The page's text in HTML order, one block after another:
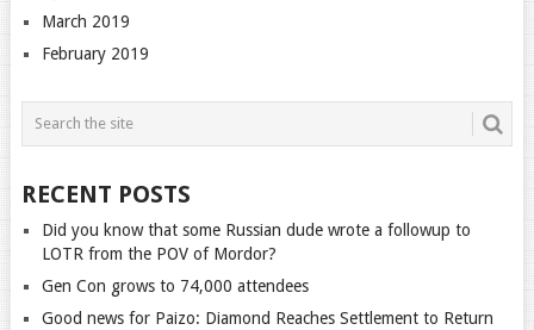
March 2019
February 2019
RECENT POSTS
Did you know that some Russian dude wrote a followup to
LOTR from the POV of Mordor?
Gen Con grows to 74,000 attendees
Good news for Paizo: Diamond Reaches Settlement to Return